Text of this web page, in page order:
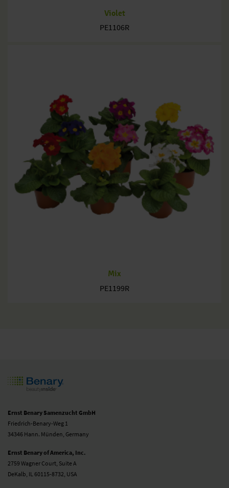
Violet
PE1106R
Mix
PE1199R
Ernst Benary Samenzucht GmbH
Friedrich-Benary-Weg 1
34346 Hann. Münden, Germany
Ernst Benary of America, Inc.
2759 Wagner Court, Suite A
DeKalb, IL 60115-8732, USA